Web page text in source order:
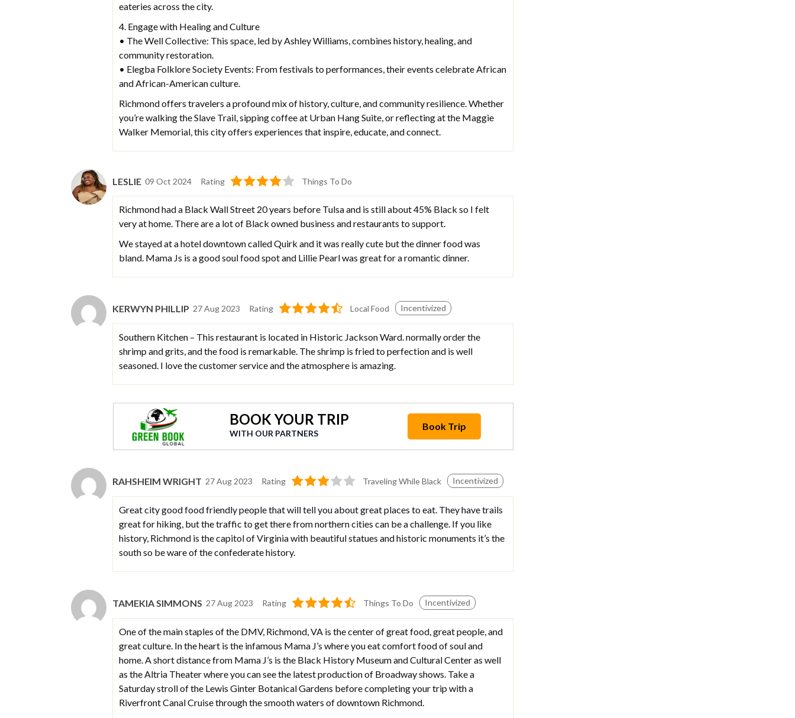
eateries across the city.
4. Engage with Healing and Culture
• The Well Collective: This space, led by Ashley Williams, combines history, healing, and
community restoration.
• Elegba Folklore Society Events: From festivals to performances, their events celebrate African
and African-American culture.
Richmond offers travelers a profound mix of history, culture, and community resilience. Whether
you’re walking the Slave Trail, sipping coffee at Urban Hang Suite, or reflecting at the Maggie
Walker Memorial, this city offers experiences that inspire, educate, and connect.
LESLIE 09 Oct 2024 Rating Things To Do
Richmond had a Black Wall Street 20 years before Tulsa and is still about 45% Black so I felt
very at home. There are a lot of Black owned business and restaurants to support.
We stayed at a hotel downtown called Quirk and it was really cute but the dinner food was
bland. Mama Js is a good soul food spot and Lillie Pearl was great for a romantic dinner.
KERWYN PHILLIP 27 Aug 2023 Rating Local Food Incentivized
Southern Kitchen – This restaurant is located in Historic Jackson Ward. normally order the
shrimp and grits, and the food is remarkable. The shrimp is fried to perfection and is well
seasoned. I love the customer service and the atmosphere is amazing.
BOOK YOUR TRIP
WITH OUR PARTNERS
Book Trip
RAHSHEIM WRIGHT 27 Aug 2023 Rating Traveling While Black Incentivized
Great city good food friendly people that will tell you about great places to eat. They have trails
great for hiking, but the traffic to get there from northern cities can be a challenge. If you like
history, Richmond is the capitol of Virginia with beautiful statues and historic monuments it’s the
south so be ware of the confederate history.
TAMEKIA SIMMONS 27 Aug 2023 Rating Things To Do Incentivized
One of the main staples of the DMV, Richmond, VA is the center of great food, great people, and
great culture. In the heart is the infamous Mama J’s where you eat comfort food of soul and
home. A short distance from Mama J’s is the Black History Museum and Cultural Center as well
as the Altria Theater where you can see the latest production of Broadway shows. Take a
Saturday stroll of the Lewis Ginter Botanical Gardens before completing your trip with a
Riverfront Canal Cruise through the smooth waters of downtown Richmond.